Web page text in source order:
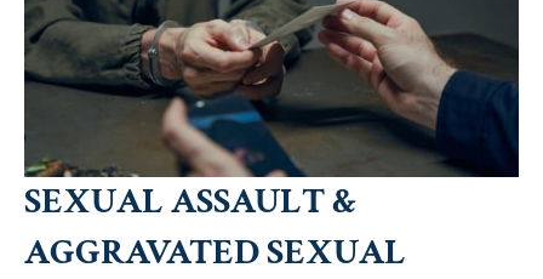
SEXUAL ASSAULT &
AGGRAVATED SEXUAL